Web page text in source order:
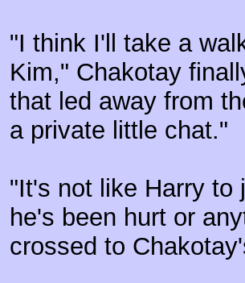
"I think I'll take a
Kim," Chakotay
that led away from
a private little chat."
"It's not like Harry to
he's been hurt or
crossed to